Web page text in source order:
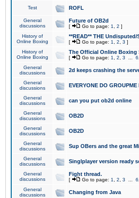
Test ROFL
General
discussions
Future of OB2d
[ Go to page: 1 2 ]
History of
Online Boxing
**READ** THE
[ Go to page: 1 2 3 ]
History of
Online Boxing
The Official Online Boxing
[ Go to page: 1 2 3 6
General
discussions
2d keeps crashing the
General
discussions
EVERYONE DO
General
discussions
can you put ob2d online
General
discussions
OB2D
General
discussions
OB2D
General
discussions
Sup OBers and the great
General
discussions
Singlplayer version ready
General
discussions
Fight thread.
[ Go to page: 1 2 3 6
General
discussions
Changing from Java